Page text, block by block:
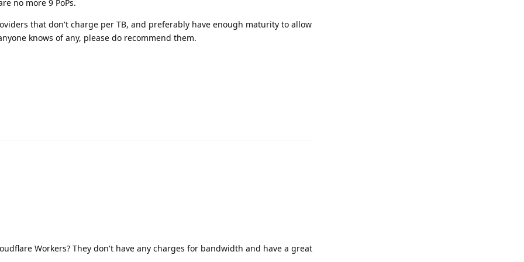
no more 9 PoPs.
that don't charge per TB, and preferably have enough maturity to allow
knows of any, please do recommend them.
Workers? They don't have any charges for bandwidth and have a great